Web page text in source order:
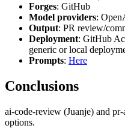
Forges: GitHub
Model providers:
Output: PR review/
Deployment: GitHub
generic or local
Prompts: Here
Conclusions
ai-code-review (Juanje) and
options.